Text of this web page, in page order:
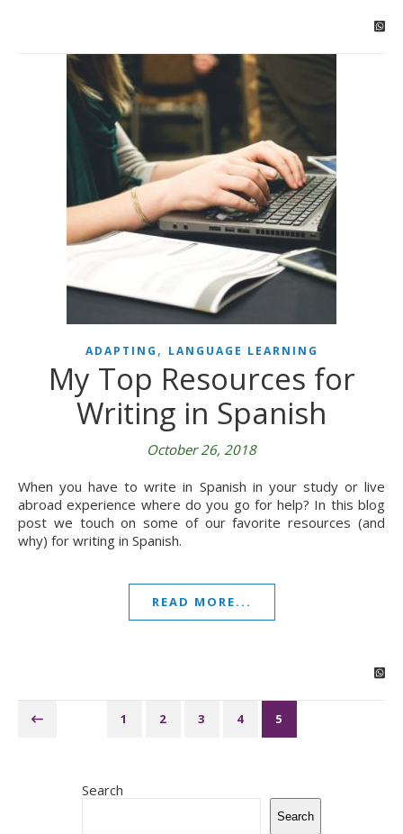
ADAPTING , LANGUAGE LEARNING
My Top Resources for
Writing in Spanish
October 26, 2018
When you have to write in Spanish in your study or live
abroad experience where do you go for help? In this blog
post we touch on some of our favorite resources (and
why) for writing in Spanish.
READ MORE...
1 2 3 4 5
Search
Search